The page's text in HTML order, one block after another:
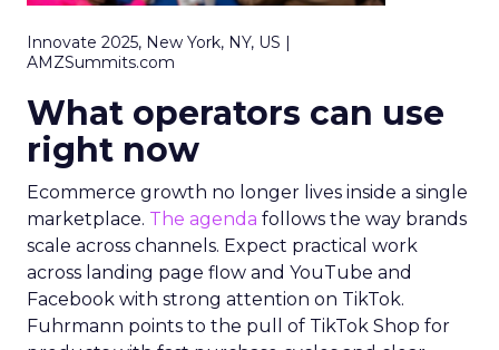
Innovate 2025, New York, NY, US |
AMZSummits.com
What operators can use
right now
Ecommerce growth no longer lives inside a single
marketplace. The agenda follows the way brands
scale across channels. Expect practical work
across landing page flow and YouTube and
Facebook with strong attention on TikTok.
Fuhrmann points to the pull of TikTok Shop for